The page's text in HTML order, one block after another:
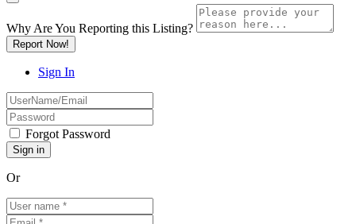
Why Are You Reporting this Listing?
Report Now!
Sign In
Forgot Password
Or